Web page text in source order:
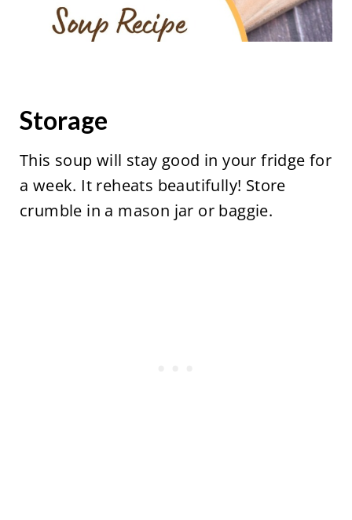
Storage
This soup will stay good in your fridge for
a week. It reheats beautifully! Store
crumble in a mason jar or baggie.